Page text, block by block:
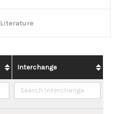
Literature
Interchange